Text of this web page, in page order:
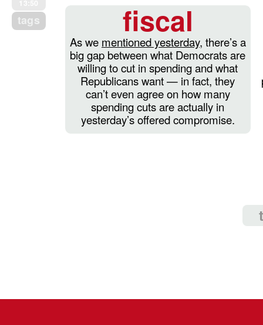
tags fiscal
As we mentioned yesterday, there’s a
big gap between what Democrats are
willing to cut in spending and what
Republicans want — in fact, they
can’t even agree on how many
spending cuts are actually in
yesterday’s offered compromise.